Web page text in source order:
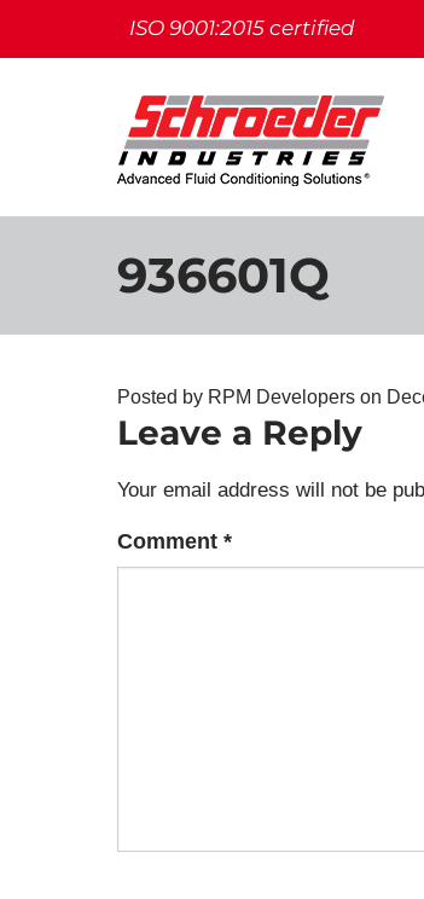
ISO 9001:2015 certified
936601Q
Posted by RPM Developers on
Leave a Reply
Your email address will not be
Comment *